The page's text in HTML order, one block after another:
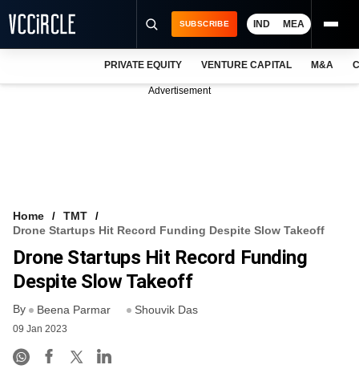
FREE NEWSLETTER
LOGIN
SUBSCRIBE IND MEA
PRIVATE EQUITY VENTURE CAPITAL M&A
Advertisement
Home
TMT
Drone Startups Hit Record Funding Despite Slow Takeoff
Drone Startups Hit Record Funding
Despite Slow Takeoff
By Beena Parmar Shouvik Das
09 Jan 2023